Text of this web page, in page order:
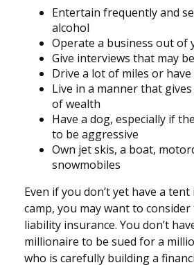
Entertain frequently and
alcohol
Operate a business out of
Give interviews that may
Drive a lot of miles or
Live in a manner that
of wealth
Have a dog, especially if
to be aggressive
Own jet skis, a boat,
snowmobiles
Even if you don’t yet have a
camp, you may want to
liability insurance. You don’t
millionaire to be sued for a
who is carefully building a